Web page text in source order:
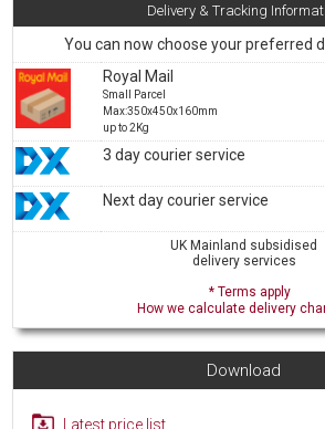
Delivery & Tracking
You can now choose your preferred
Royal Mail
Small Parcel
Max:350x450x160mm
up to 2Kg
3 day courier service
Next day courier service
UK Mainland subsidised
delivery services
* Terms apply
How we calculate delivery
Download
Latest price list